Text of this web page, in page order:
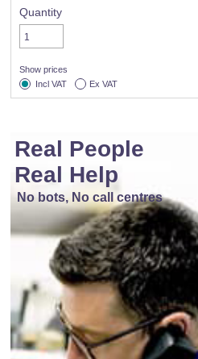
Quantity
Show prices
Incl VAT
Ex VAT
Real People
Real Help
No bots, No call centres